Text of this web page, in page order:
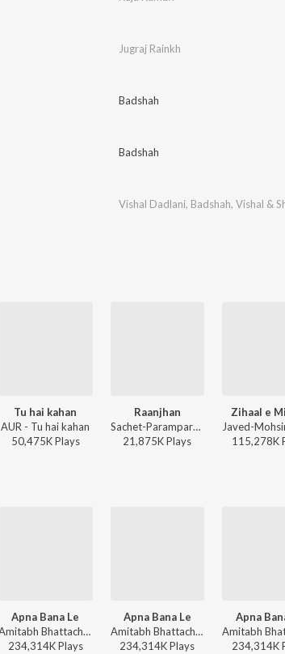
Jugraj Rainkh
Badshah
Badshah
Vishal Dadlani, Badshah, Vishal &
Tu hai kahan
AUR - Tu hai kahan
50,475KPlays
Raanjhan
Sachet-Parampara, Parampara Tandon, Kausar Munir - Do Patti
21,875KPlays
Zihaal e
115,278K
Apna Bana Le
Amitabh Bhattacharya, Sachin-Jigar, Arijit Singh - Valentines Special
234,314KPlays
Apna Bana Le
Amitabh Bhattacharya, Sachin-Jigar, Arijit Singh - Arijit Singh Bollywood Hits
234,314KPlays
Apna
234,314K